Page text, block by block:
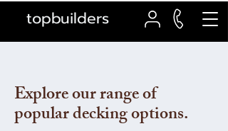
topbuilders
Explore our range of
popular decking options.